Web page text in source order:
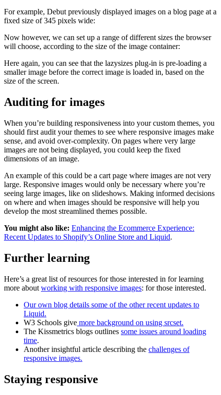
For example, Debut previously displayed images on a blog page at a
fixed size of 345 pixels wide:
Now however, we can set up a range of different sizes the browser
will choose, according to the size of the image container:
Here again, you can see that the lazysizes plug-in is pre-loading a
smaller image before the correct image is loaded in, based on the
size of the screen.
Auditing for images
When you’re building responsiveness into your custom themes, you
should first audit your themes to see where responsive images make
sense, and avoid over-complexity. On pages where very large
images are not being displayed, you could keep the fixed
dimensions of an image.
An example of this could be a cart page where images are not very
large. Responsive images would only be necessary where you’re
seeing large images, like on slideshows. Making informed decisions
on where and when images should be responsive will help you
develop the most streamlined themes possible.
You might also like: Enhancing the Ecommerce Experience:
Recent Updates to Shopify’s Online Store and Liquid.
Further learning
Here’s a great list of resources for those interested in for learning
more about working with responsive images: for those interested.
Our own blog details some of the other recent updates to
Liquid.
W3 Schools give more background on using srcset.
The Kissmetrics blogs outlines some issues around loading
time.
Another insightful article describing the challenges of
responsive images.
Staying responsive